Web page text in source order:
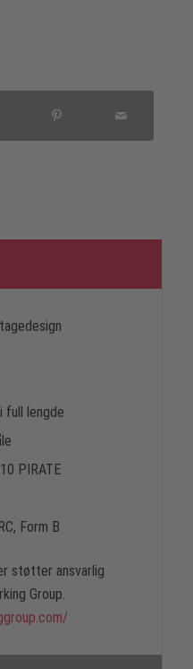
full lengde
PIRATE
Form B
støtter ansvarlig
Group.